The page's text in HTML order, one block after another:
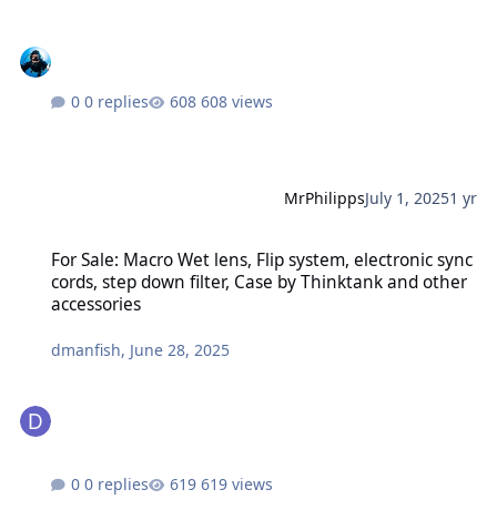
0 replies 608 views
MrPhilippsJuly 1, 20251 yr
For Sale: Macro Wet lens, Flip system, electronic sync
cords, step down filter, Case by Thinktank and other
accessories
dmanfish, June 28, 2025
0 replies 619 views